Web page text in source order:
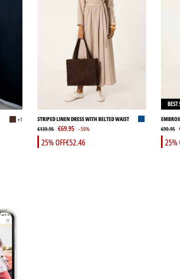
+1
STRIPED LINEN DRESS WITH BELTED WAIST
€139.95 €69.95 - 50%
€52.46
25% OFF
BEST
€99.95
25%